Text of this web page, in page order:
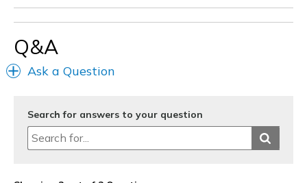
Going Out
Width
Q&A
Ask a Question
Search for answers to your question